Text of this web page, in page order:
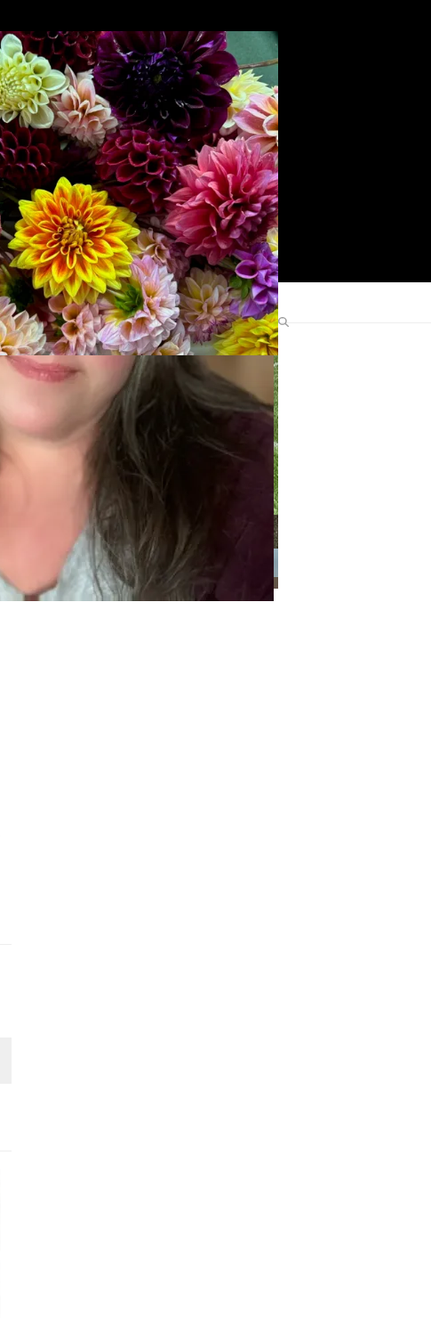
Search
Find Me Elsewhere
Categories
Categories